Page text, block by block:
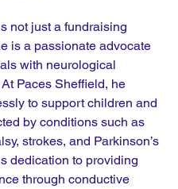
not just a fundraising
is a passionate advocate
with neurological
Paces Sheffield, he
to support children and
by conditions such as
strokes, and Parkinson’s
dedication to providing
through conductive